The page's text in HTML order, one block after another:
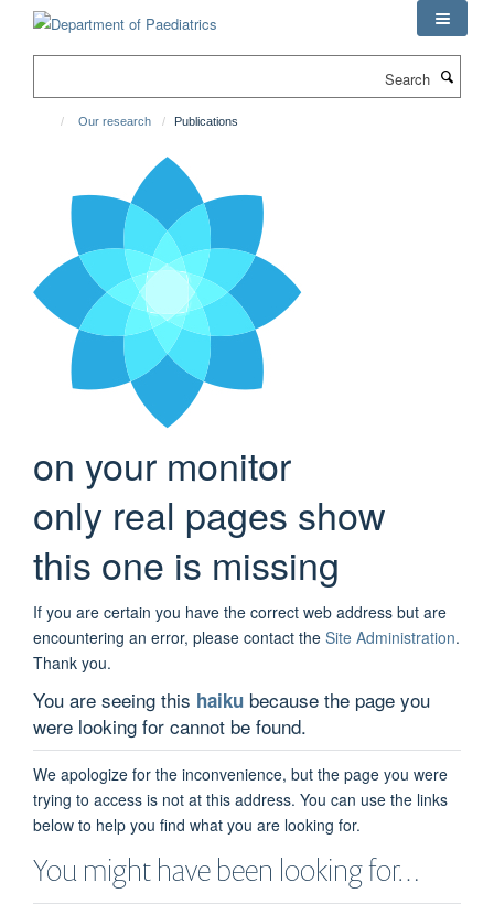
Our research Publications
on your monitor
only real pages show
this one is missing
If you are certain you have the correct web address but are
encountering an error, please contact the Site Administration.
Thank you.
You are seeing this haiku because the page you
were looking for cannot be found.
We apologize for the inconvenience, but the page you were
trying to access is not at this address. You can use the links
below to help you find what you are looking for.
You might have been looking for…